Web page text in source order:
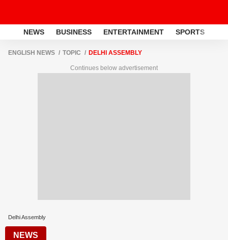
NEWS BUSINESS ENTERTAINMENT SPORTS
ENGLISH NEWS TOPIC DELHI ASSEMBLY
Continues below advertisement
Delhi Assembly
NEWS